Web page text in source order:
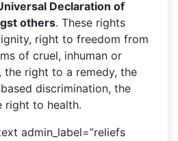
Declaration of
others. These rights
right to freedom from
of cruel, inhuman or
right to a remedy, the
discrimination, the
right to health.
admin_label=”reliefs